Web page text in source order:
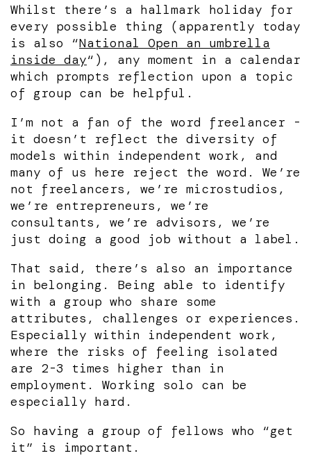
Whilst there’s a hallmark holiday for
every possible thing (apparently today
is also “National Open an umbrella
inside day“), any moment in a calendar
which prompts reflection upon a topic
of group can be helpful.
I’m not a fan of the word freelancer -
it doesn’t reflect the diversity of
models within independent work, and
many of us here reject the word. We’re
not freelancers, we’re microstudios,
we’re entrepreneurs, we’re
consultants, we’re advisors, we’re
just doing a good job without a label.
That said, there’s also an importance
in belonging. Being able to identify
with a group who share some
attributes, challenges or experiences.
Especially within independent work,
where the risks of feeling isolated
are 2-3 times higher than in
employment. Working solo can be
especially hard.
So having a group of fellows who “get
it” is important.